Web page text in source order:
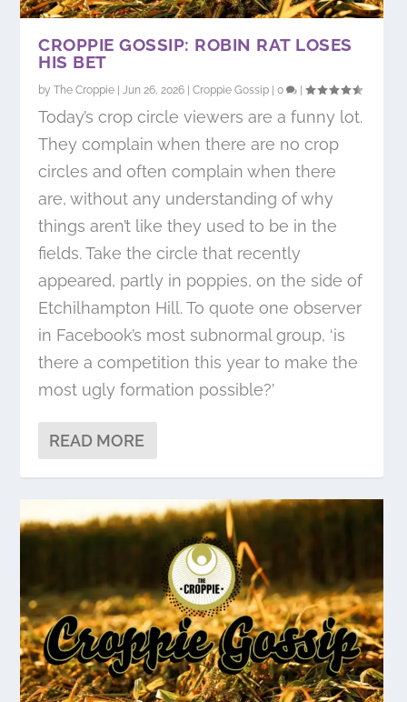
CROPPIE GOSSIP: ROBIN RAT LOSES
HIS BET
byThe Croppie |Jun 26, 2026 |Croppie Gossip |0 |
Today’s crop circle viewers are a funny lot.
They complain when there are no crop
circles and often complain when there
are, without any understanding of why
things aren’t like they used to be in the
fields. Take the circle that recently
appeared, partly in poppies, on the side of
Etchilhampton Hill. To quote one observer
in Facebook’s most subnormal group, ‘is
there a competition this year to make the
most ugly formation possible?’
READ MORE